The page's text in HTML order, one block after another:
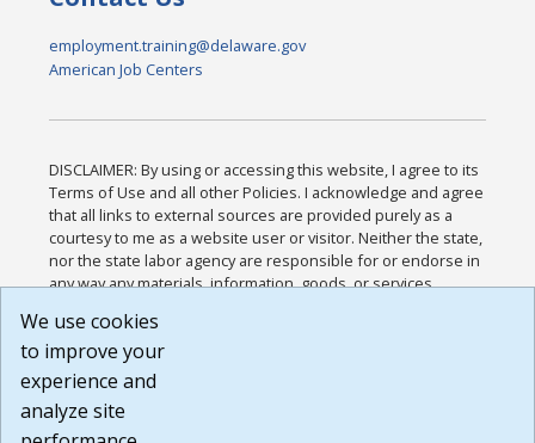
employment.training@delaware.gov
American Job Centers
DISCLAIMER: By using or accessing this website, I agree to its
Terms of Use and all other Policies. I acknowledge and agree
that all links to external sources are provided purely as a
courtesy to me as a website user or visitor. Neither the state,
nor the state labor agency are responsible for or endorse in
any way any materials, information, goods, or services
or any other practices of such sites. I acknowledge and
agree that the Terms of Use and all other Policies for this
Website are available to me, and I have read the
Build: 185cbd2bac10e1bc83ab283352c24c0a9f3fd098 ,
We use cookies
to improve your
experience and
analyze site